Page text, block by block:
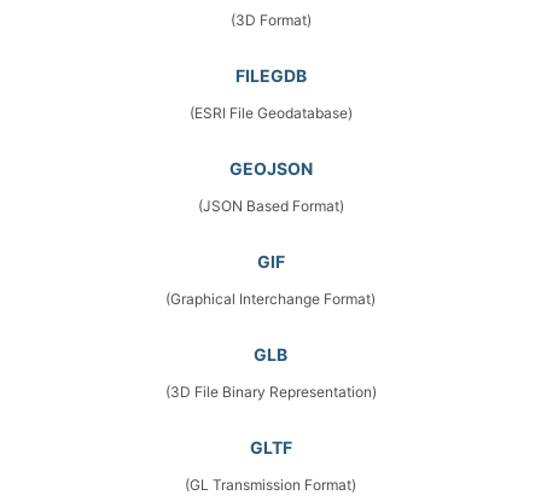
(3D Format)
FILEGDB
(ESRI File Geodatabase)
GEOJSON
(JSON Based Format)
GIF
(Graphical Interchange Format)
GLB
(3D File Binary Representation)
GLTF
(GL Transmission Format)